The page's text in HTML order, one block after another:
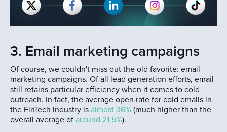
3. Email marketing campaigns
Of course, we couldn't miss out the old favorite: email
marketing campaigns. Of all lead generation efforts, email
still retains particular efficiency when it comes to cold
outreach. In fact, the average open rate for cold emails in
the FinTech industry is almost 36% (much higher than the
overall average of around 21.5%).